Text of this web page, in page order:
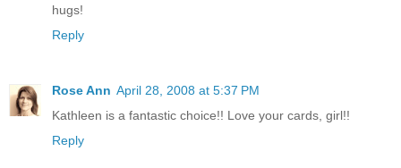
hugs!
Reply
Rose Ann April 28, 2008 at 5:37 PM
Kathleen is a fantastic choice!! Love your cards, girl!!
Reply